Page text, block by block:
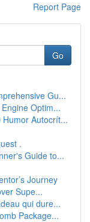
Report Page
Go
Gu...
Optim...
Autocrít...
.
Guide to...
Journey
Supe...
qui dure...
Package...